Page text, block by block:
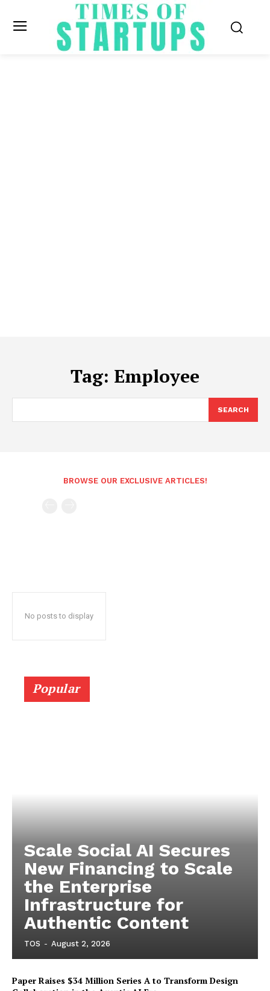
Tag: Employee
SEARCH
BROWSE OUR EXCLUSIVE ARTICLES!
No posts to display
Popular
Scale Social AI Secures
New Financing to Scale
the Enterprise
Infrastructure for
Authentic Content
TOS - August 2, 2026
Paper Raises $34 Million Series A to Transform Design